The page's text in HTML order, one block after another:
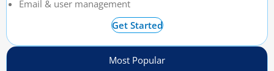
Email & user management
Get Started
Most Popular